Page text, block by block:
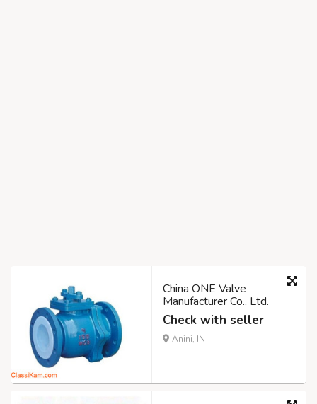
China ONE Valve
Manufacturer Co., Ltd.
Check with seller
Anini, IN